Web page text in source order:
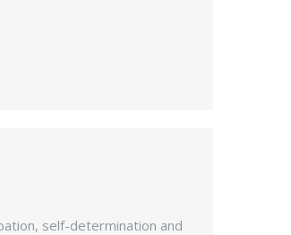
self-determination and